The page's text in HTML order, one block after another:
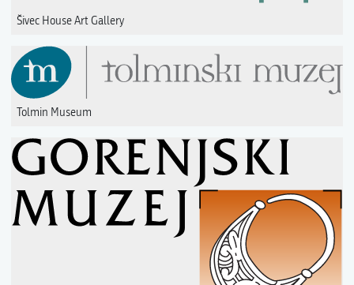
Šivec House Art Gallery
Tolmin Museum